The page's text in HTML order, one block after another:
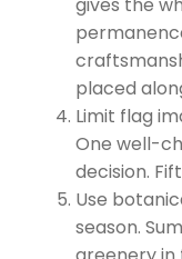
placed
Limit flag
One well-
decision.
Use
season.